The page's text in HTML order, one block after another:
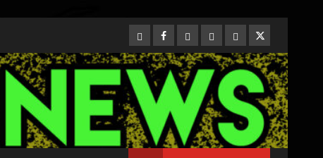
CloutHub
Facebook
Gab MeweParlerTwitter